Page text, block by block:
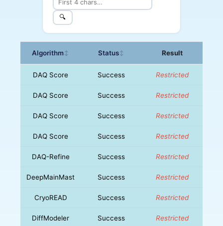
🔍
Algorithm↕ Status↕ Result
DAQ Score Success Restricted
DAQ Score Success Restricted
DAQ Score Success Restricted
DAQ Score Success Restricted
DAQ-Refine Success Restricted
DeepMainMast Success Restricted
CryoREAD Success Restricted
DiffModeler Success Restricted